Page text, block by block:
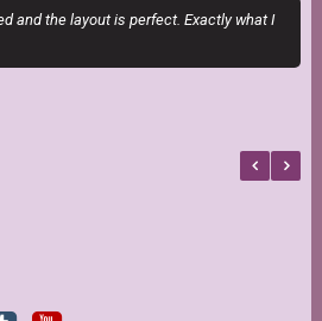
and the layout is perfect. Exactly what I